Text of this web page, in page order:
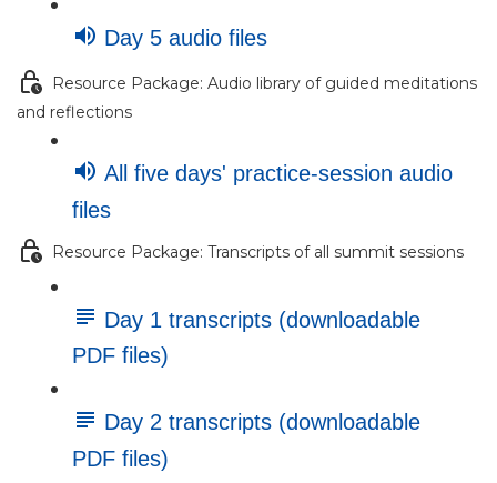
Day 5 audio files
Resource Package: Audio library of guided meditations
and reflections
All five days' practice-session audio
files
Resource Package: Transcripts of all summit sessions
Day 1 transcripts (downloadable
PDF files)
Day 2 transcripts (downloadable
PDF files)